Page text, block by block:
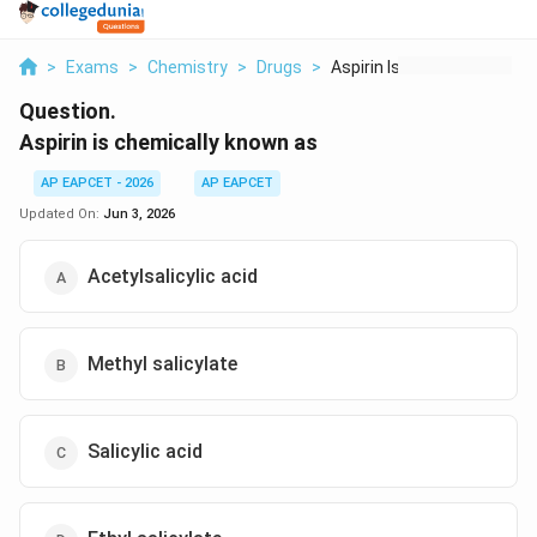
> Exams > Chemistry > Drugs > Aspirin Is Chemicall...
Question.
Aspirin is chemically known as
AP EAPCET - 2026
AP EAPCET
Updated On: Jun 3, 2026
Acetylsalicylic acid
Methyl salicylate
Salicylic acid